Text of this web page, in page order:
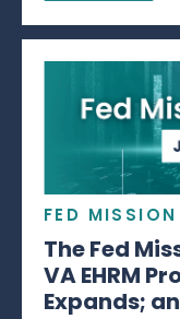
FED
The Fed
VA EHRM
Expands;